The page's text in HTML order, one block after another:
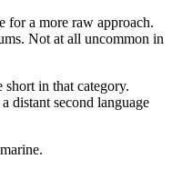
for a more raw approach.
Not at all uncommon in
in that category.
distant second language